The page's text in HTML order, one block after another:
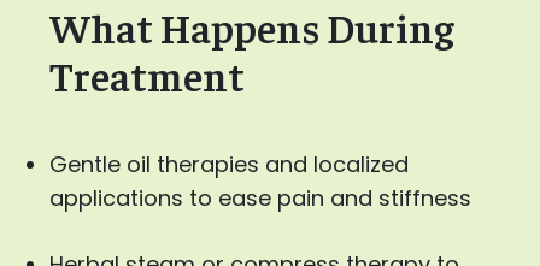
What Happens During
Treatment
Gentle oil therapies and localized
applications to ease pain and stiffness